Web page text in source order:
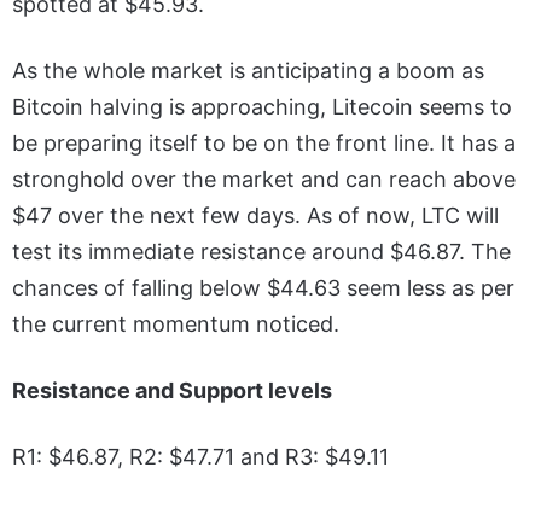
As the whole market is anticipating a boom as
Bitcoin halving is approaching, Litecoin seems to
be preparing itself to be on the front line. It has a
stronghold over the market and can reach above
$47 over the next few days. As of now, LTC will
test its immediate resistance around $46.87. The
chances of falling below $44.63 seem less as per
the current momentum noticed.
Resistance and Support levels
R1: $46.87, R2: $47.71 and R3: $49.11